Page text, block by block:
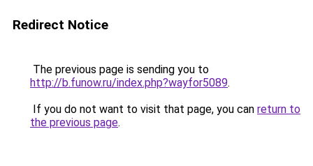
Redirect Notice
The previous page is sending you to
http://b.funow.ru/index.php?wayfor5089.
If you do not want to visit that page, you can return to
the previous page.